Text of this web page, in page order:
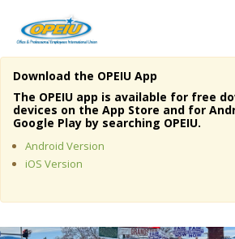
Home
About Us
Member Resources
Media Center
Download the OPEIU App
The OPEIU app is available for free
devices on the App Store and for
Google Play by searching OPEIU.
Android Version
iOS Version